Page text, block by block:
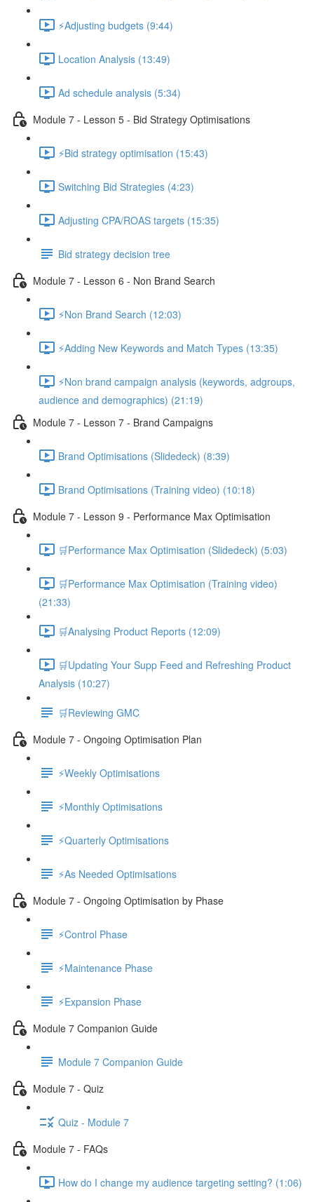
⚡Adjusting budgets (9:44)
Location Analysis (13:49)
Ad schedule analysis (5:34)
Module 7 - Lesson 5 - Bid Strategy Optimisations
⚡Bid strategy optimisation (15:43)
Switching Bid Strategies (4:23)
Adjusting CPA/ROAS targets (15:35)
Bid strategy decision tree
Module 7 - Lesson 6 - Non Brand Search
⚡Non Brand Search (12:03)
⚡Adding New Keywords and Match Types (13:35)
⚡Non brand campaign analysis (keywords, adgroups,
audience and demographics) (21:19)
Module 7 - Lesson 7 - Brand Campaigns
Brand Optimisations (Slidedeck) (8:39)
Brand Optimisations (Training video) (10:18)
Module 7 - Lesson 9 - Performance Max Optimisation
🛒Performance Max Optimisation (Slidedeck) (5:03)
🛒Performance Max Optimisation (Training video)
(21:33)
🛒Analysing Product Reports (12:09)
🛒Updating Your Supp Feed and Refreshing Product
Analysis (10:27)
🛒Reviewing GMC
Module 7 - Ongoing Optimisation Plan
⚡Weekly Optimisations
⚡Monthly Optimisations
⚡Quarterly Optimisations
⚡As Needed Optimisations
Module 7 - Ongoing Optimisation by Phase
⚡Control Phase
⚡Maintenance Phase
⚡Expansion Phase
Module 7 Companion Guide
Module 7 Companion Guide
Module 7 - Quiz
Quiz - Module 7
Module 7 - FAQs
How do I change my audience targeting setting? (1:06)